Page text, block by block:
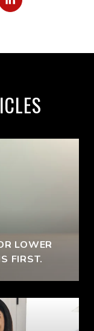
LOWER
FIRST.